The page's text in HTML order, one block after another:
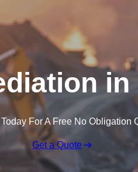
For A Free No Obligation
Get a Quote